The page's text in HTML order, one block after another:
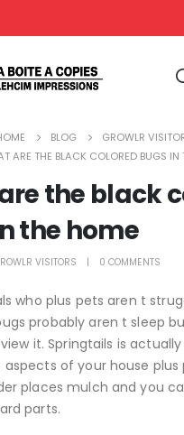
BLOG
GROWLR
ARE THE BLACK COLORED BUGS IN
the black
the home
VISITORS 0 COMMENTS
who plus pets aren t
probably aren t sleep
it. Springtails is
of your house plus
places mulch and you
parts.